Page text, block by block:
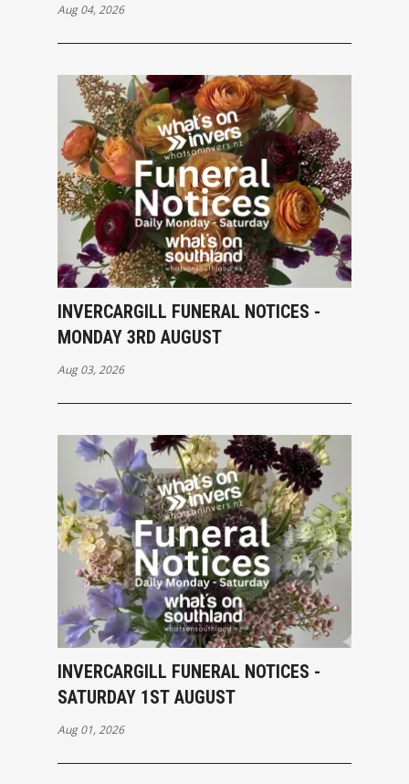
Aug 04, 2026
INVERCARGILL FUNERAL NOTICES -
MONDAY 3RD AUGUST
Aug 03, 2026
INVERCARGILL FUNERAL NOTICES -
SATURDAY 1ST AUGUST
Aug 01, 2026